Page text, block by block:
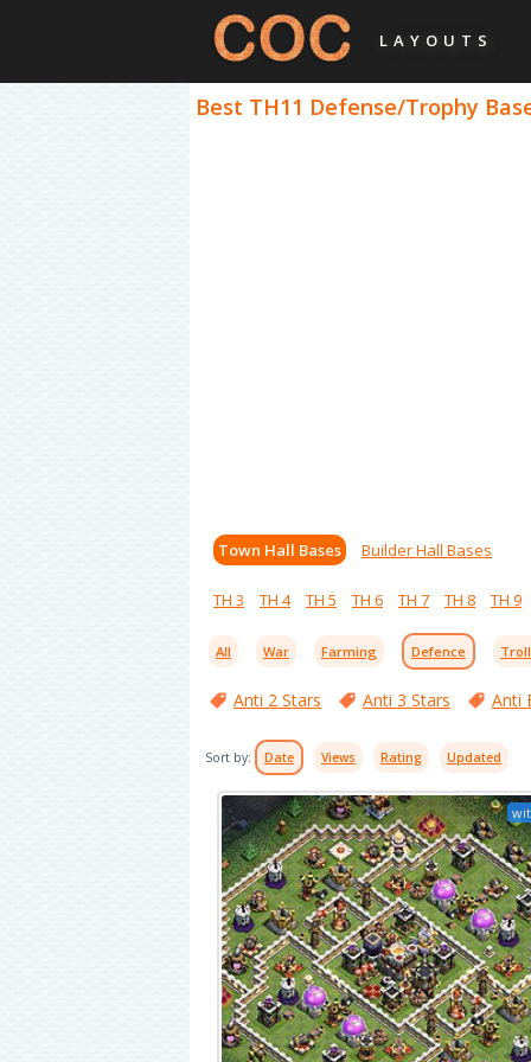
LAYOUTS
Best TH11 Defense/Trophy
Town Hall Bases Builder Hall Bases
TH 3 TH 4 TH 5 TH 6 TH 7 TH 8 TH 9
All War Farming Defence
Anti 2 Stars Anti 3 Stars Anti
Sort by: Date Views Rating Updated